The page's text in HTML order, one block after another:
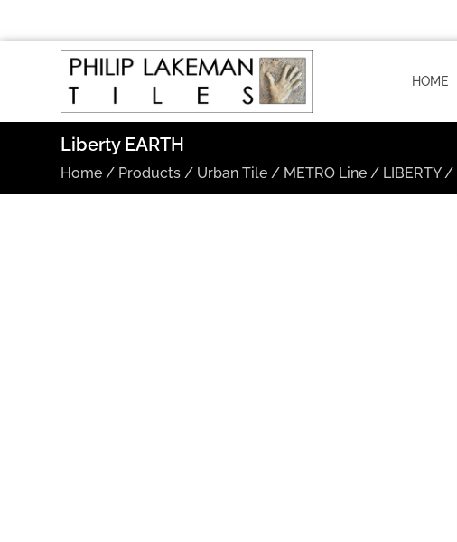
HOME
Liberty EARTH
Home / Products / Urban Tile / METRO Line / LIBERTY/